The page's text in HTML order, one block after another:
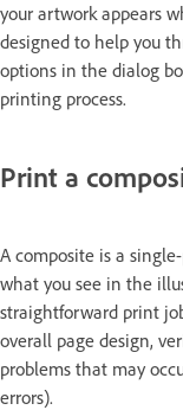
your artwork appears
designed to help you
options in the dialog
printing process.
Print a
A composite is a
what you see in the
straightforward print
overall page design,
problems that may
errors).